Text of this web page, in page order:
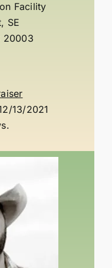
Facility
SE
20003
13/2021